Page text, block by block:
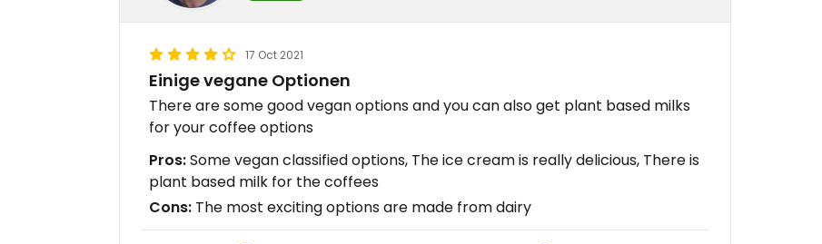
17 Oct 2021
Einige vegane Optionen
There are some good vegan options and you can also get plant based milks
for your coffee options
Pros:Some vegan classified options, The ice cream is really delicious, There is
plant based milk for the coffees
Cons: The most exciting options are made from dairy